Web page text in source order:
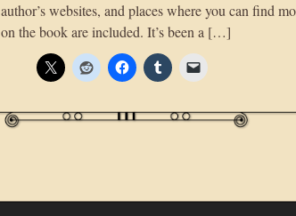
author’s websites, and places where you can find
on the book are included. It’s been a […]